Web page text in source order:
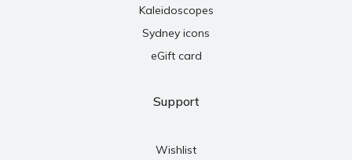
Kaleidoscopes
Sydney icons
eGift card
Support
Wishlist